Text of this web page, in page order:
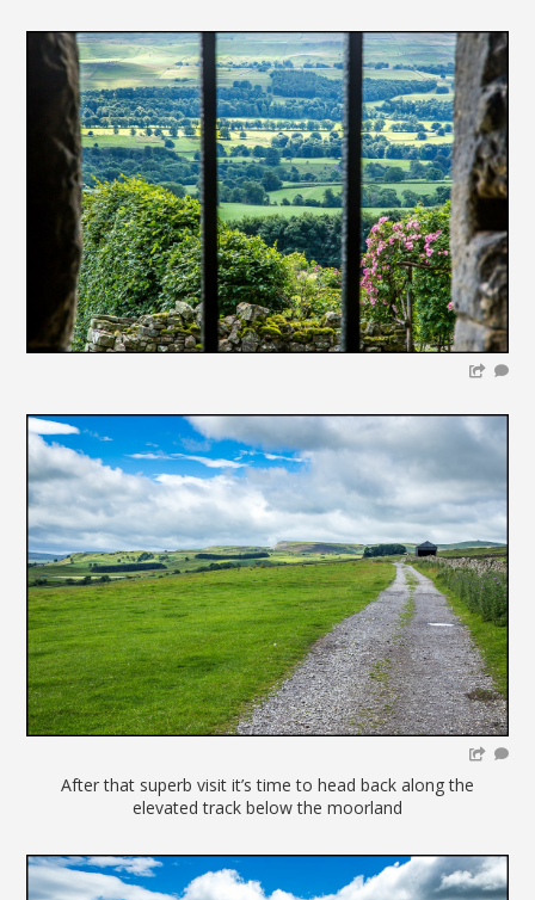
After that superb visit it’s time to head back along the
elevated track below the moorland